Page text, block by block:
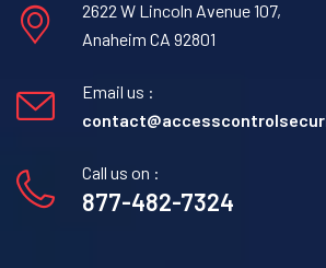
2622 W Lincoln Avenue 107,
Anaheim CA 92801
Email us :
Call us on :
877-482-7324